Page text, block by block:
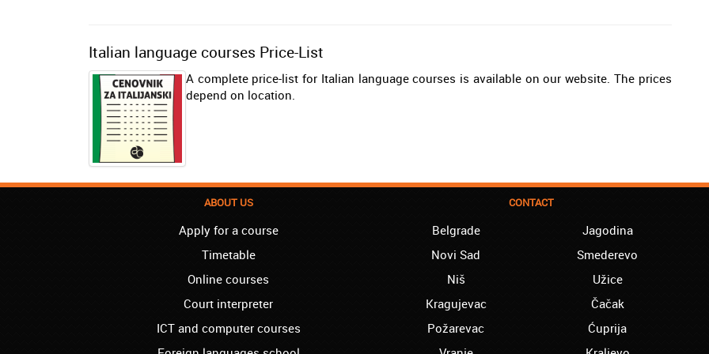
Italian language courses Price-List
A complete price-list for Italian language courses is available on our website. The prices
depend on location.
ABOUT US
Apply for a course
Timetable
Online courses
Court interpreter
ICT and computer courses
CONTACT
Belgrade
Novi Sad
Niš
Kragujevac
Požarevac
Jagodina
Smederevo
Užice
Čačak
Ćuprija